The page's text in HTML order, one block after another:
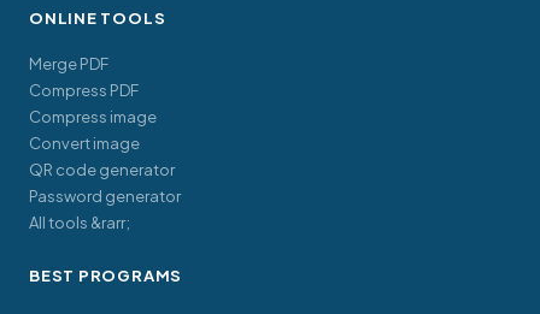
ONLINE TOOLS
Merge PDF
Compress PDF
Compress image
Convert image
QR code generator
Password generator
All tools &rarr;
BEST PROGRAMS